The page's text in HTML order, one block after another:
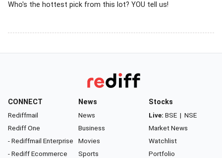
Who's the hottest pick from this lot? YOU tell us!
CONNECT
Rediffmail
Rediff One
- Rediffmail Enterprise
- Rediff Ecommerce
News
News
Business
Movies
Sports
Stocks
Live: BSE | NSE
Market News
Watchlist
Portfolio